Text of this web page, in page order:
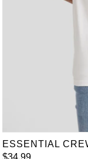
3XL
ESSENTIAL
$34.99